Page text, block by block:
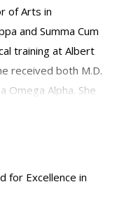
of Arts in
and Summa Cum
training at Albert
received both M.D.
Omega Alpha. She
at the
Academy of
and Council
for Excellence in